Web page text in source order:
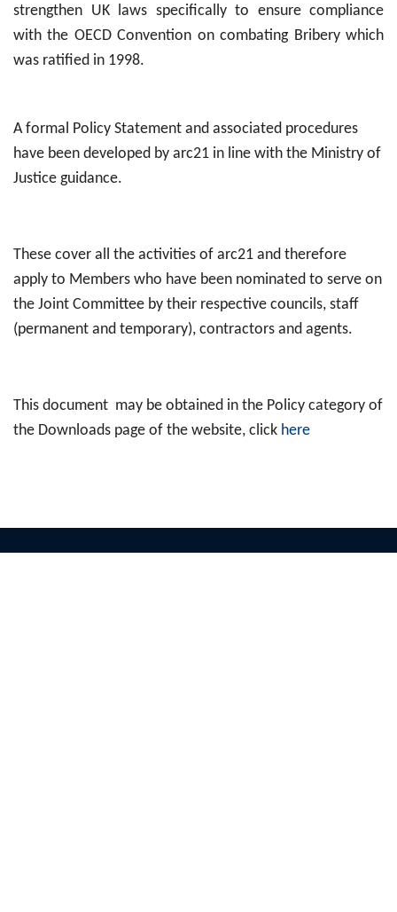
strengthen UK laws specifically to ensure compliance
with the OECD Convention on combating Bribery which
was ratified in 1998.
A formal Policy Statement and associated procedures
have been developed by arc21 in line with the Ministry of
Justice guidance.
These cover all the activities of arc21 and therefore
apply to Members who have been nominated to serve on
the Joint Committee by their respective councils, staff
(permanent and temporary), contractors and agents.
This document may be obtained in the Policy category of
the Downloads page of the website, click here